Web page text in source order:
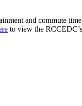
and commute
to view the